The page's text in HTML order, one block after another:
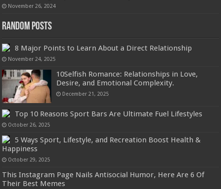
November 26, 2024
Random Posts
8 Major Points to Learn About a Direct Relationship
November 24, 2025
10Selfish Romance: Relationships in Love,
Desire, and Emotional Complexity.
December 21, 2025
Top 10 Reasons Sport Bars Are Ultimate Fuel Lifestyles
October 26, 2025
5 Ways Sport, Lifestyle, and Recreation Boost Health &
Happiness
October 29, 2025
This Instagram Page Nails Antisocial Humor, Here Are 6 Of
Their Best Memes